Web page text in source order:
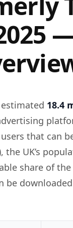
18.4
that can
the UK’s
share of
downloaded